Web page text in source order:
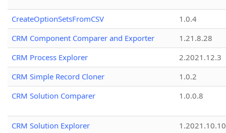
CreateOptionSetsFromCSV
1.0.4
CRM Component Comparer and Exporter
1.21.8.28
CRM Process Explorer
2.2021.12.3
CRM Simple Record Cloner
1.0.2
CRM Solution Comparer
1.0.0.8
CRM Solution Explorer
1.2021.10.10